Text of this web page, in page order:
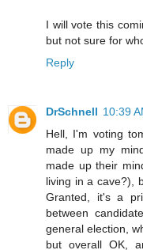
I will vote this
but not sure for
Reply
DrSchnell 10:39
Hell, I'm voting
made up my
made up their
living in a cave?),
Granted, it's a
between
general election,
but overall OK,